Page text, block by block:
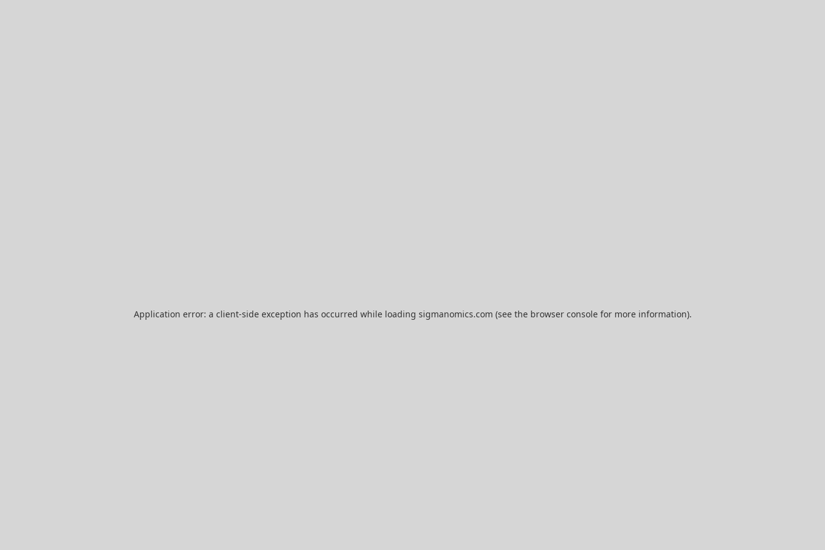
Application error: a client-side exception has occurred while loading sigmanomics.com (see the browser consolefor more information).